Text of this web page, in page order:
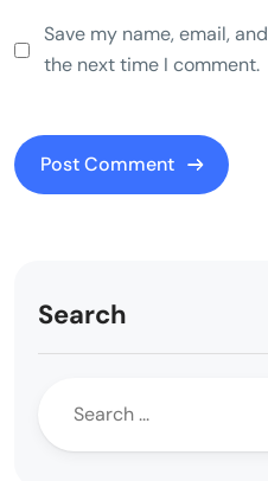
Save my name, email,
the next time I comment.
Search